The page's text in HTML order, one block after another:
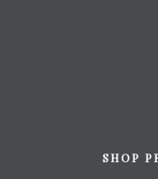
SHOP